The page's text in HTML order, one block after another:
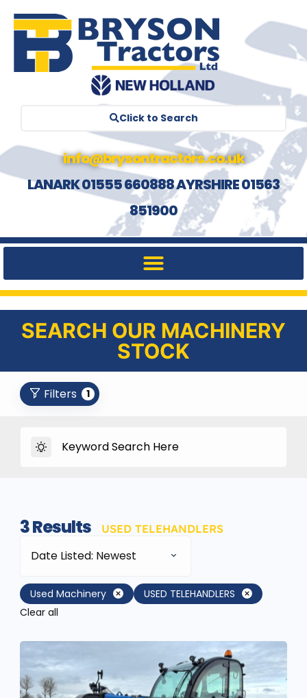
Click to Search
info@brysontractors.co.uk
LANARK 01555 660888 AYRSHIRE 01563
851900
SEARCH OUR MACHINERY
STOCK
Filters 1
3Results USED TELEHANDLERS
Date Listed: Newest
Used Machinery
USED TELEHANDLERS
Clear all